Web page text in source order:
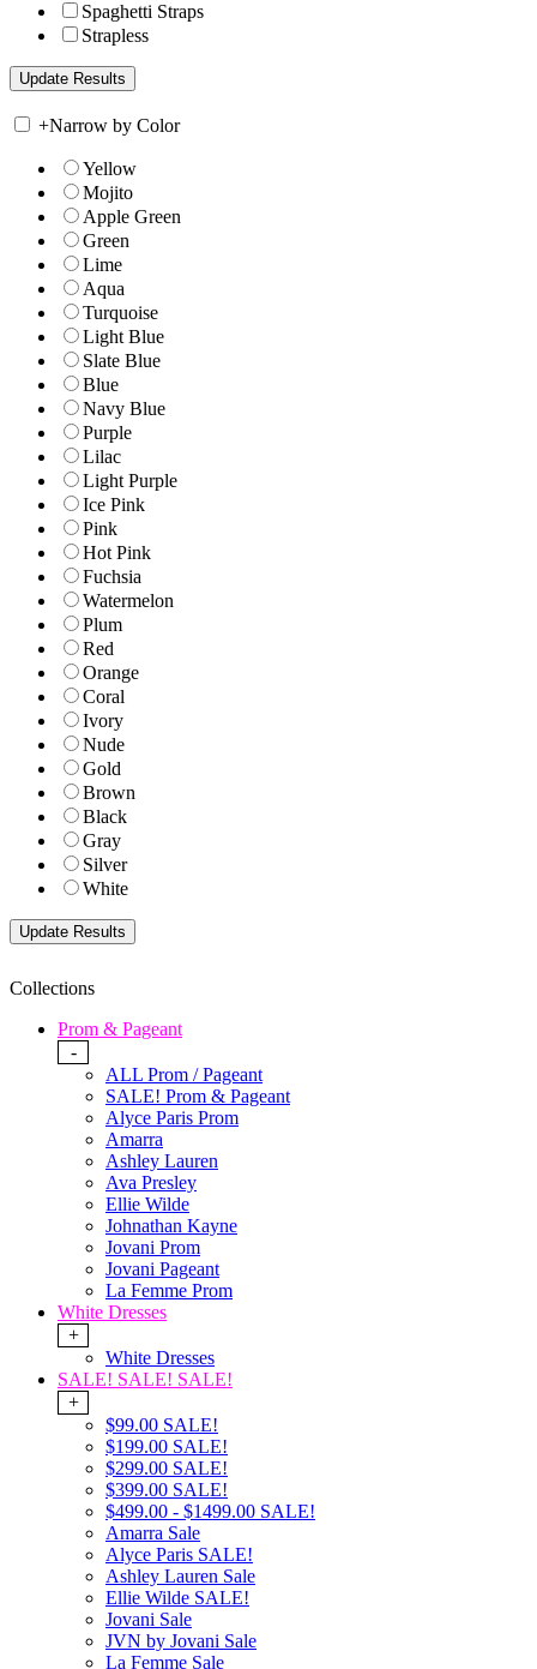
Spaghetti Straps
Strapless
+Narrow by Color
Yellow
Mojito
Apple Green
Green
Lime
Aqua
Turquoise
Light Blue
Slate Blue
Blue
Navy Blue
Purple
Lilac
Light Purple
Ice Pink
Pink
Hot Pink
Fuchsia
Watermelon
Plum
Red
Orange
Coral
Ivory
Nude
Gold
Brown
Black
Gray
Silver
White
Collections
Prom & Pageant
-
ALL Prom / Pageant
SALE! Prom & Pageant
Alyce Paris Prom
Amarra
Ashley Lauren
Ava Presley
Ellie Wilde
Johnathan Kayne
Jovani Prom
Jovani Pageant
La Femme Prom
White Dresses
+
White Dresses
SALE! SALE! SALE!
+
$99.00 SALE!
$199.00 SALE!
$299.00 SALE!
$399.00 SALE!
$499.00 - $1499.00 SALE!
Amarra Sale
Alyce Paris SALE!
Ashley Lauren Sale
Ellie Wilde SALE!
Jovani Sale
JVN by Jovani Sale
La Femme Sale